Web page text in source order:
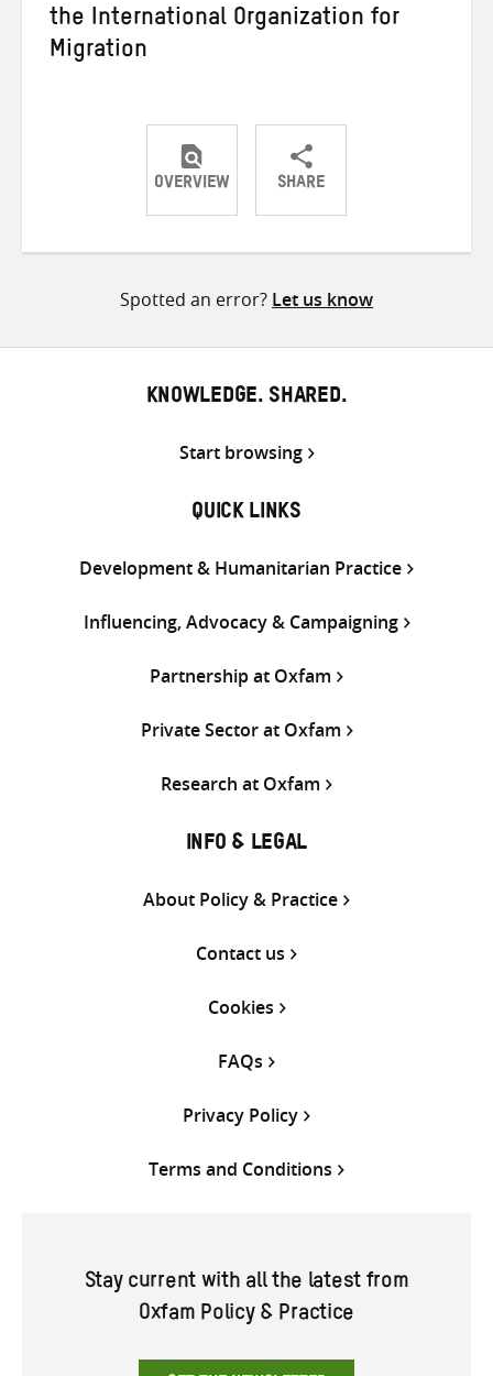
the International Organization for
Migration
OVERVIEW SHARE
ShareShareShare
Spotted an error? Let us know
KNOWLEDGE. SHARED.
Start browsing
QUICK LINKS
Development & Humanitarian Practice
Influencing, Advocacy & Campaigning
Partnership at Oxfam
Private Sector at Oxfam
Research at Oxfam
INFO & LEGAL
About Policy & Practice
Contact us
Cookies
FAQs
Privacy Policy
Terms and Conditions
Stay current with all the latest from
Oxfam Policy & Practice